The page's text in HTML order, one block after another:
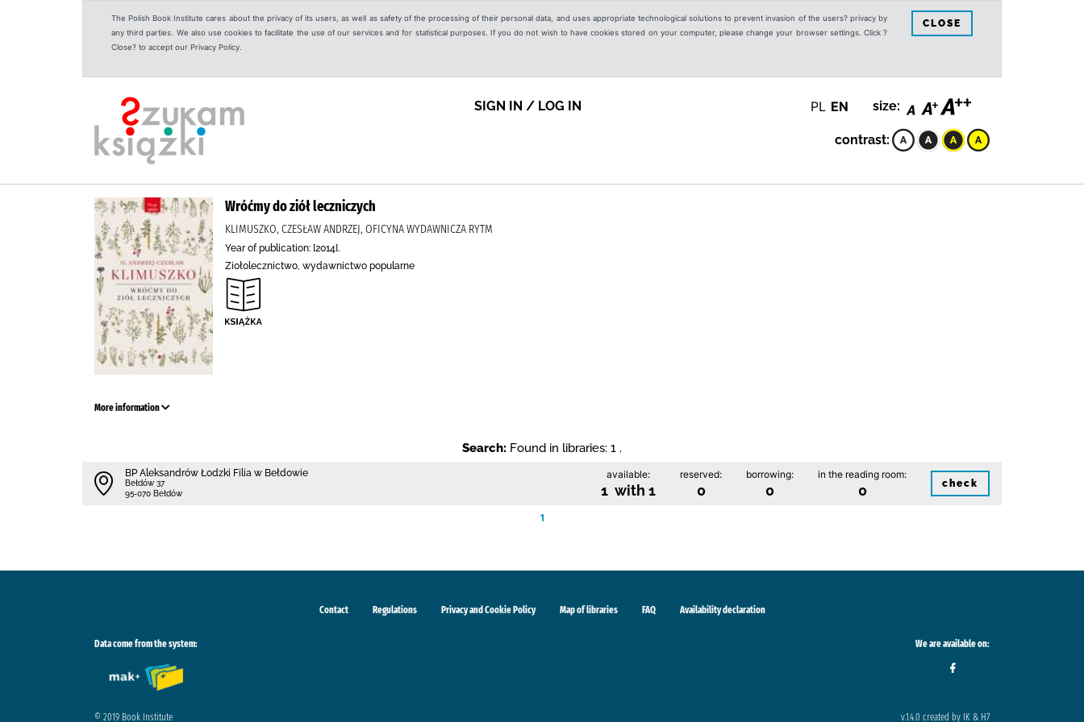
The Polish Book Institute cares about the privacy of its users, as well as safety of the processing of their personal data, and uses appropriate technological solutions to prevent invasion of the users? privacy by
any third parties. We also use cookies to facilitate the use of our services and for statistical purposes. If you do not wish to have cookies stored on your computer, please change your browser settings. Click ?
Close? to accept our Privacy Policy.
CLOSE
SIGN IN / LOG IN PL EN size:
contrast:
Wróćmy do ziół leczniczych
KLIMUSZKO, CZESŁAW ANDRZEJ, OFICYNA WYDAWNICZA RYTM
Year of publication: [2014].
Ziołolecznictwo, wydawnictwo popularne
More information
Search: Found in libraries: 1 .
BP Aleksandrów Łodzki Filia w Bełdowie
Bełdów 37
95-070 Bełdów
available:
1 with 1
reserved:
0
borrowing:
0
in the reading room:
0 check
1
Contact Regulations Privacy and Cookie Policy Map of libraries FAQ Availability declaration
Data come from the system: We are available on:
© 2019 Book Institute v.1.4.0 created by IK & H7